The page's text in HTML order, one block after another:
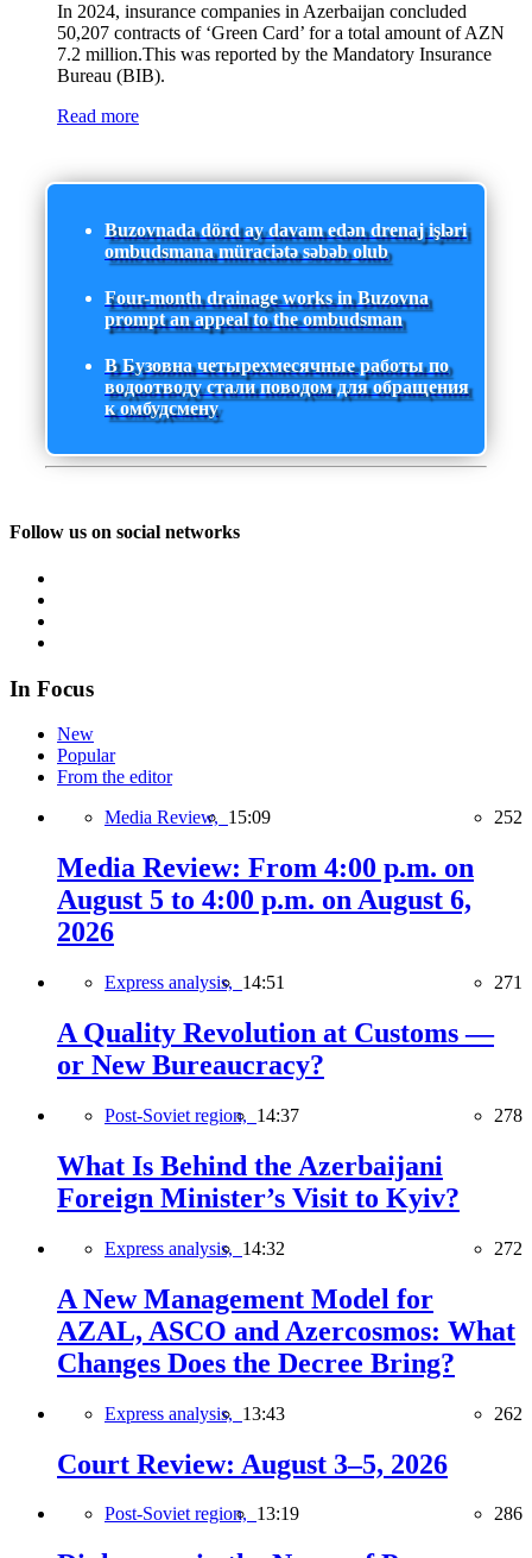
In 2024, insurance companies in Azerbaijan concluded
50,207 contracts of ‘Green Card’ for a total amount of AZN
7.2 million.This was reported by the Mandatory Insurance
Bureau (BIB).
Read more
Buzovnada dörd ay davam edən drenaj işləri
ombudsmana müraciətə səbəb olub
Four-month drainage works in Buzovna
prompt an appeal to the ombudsman
В Бузовна четырехмесячные работы по
водоотводу стали поводом для обращения
к омбудсмену
Follow us on social networks
In Focus
New
Popular
From the editor
Media Review, 15:09 252
Media Review: From 4:00 p.m. on
August 5 to 4:00 p.m. on August 6,
2026
Express analysis, 14:51 271
A Quality Revolution at Customs —
or New Bureaucracy?
Post-Soviet region, 14:37 278
What Is Behind the Azerbaijani
Foreign Minister’s Visit to Kyiv?
Express analysis, 14:32 272
A New Management Model for
AZAL, ASCO and Azercosmos: What
Changes Does the Decree Bring?
Express analysis, 13:43 262
Court Review: August 3–5, 2026
Post-Soviet region, 13:19 286